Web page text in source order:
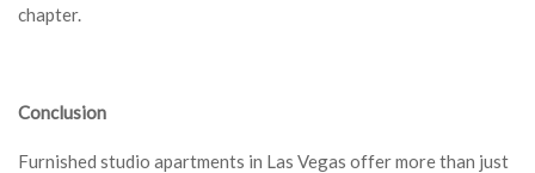
chapter.
Conclusion
Furnished studio apartments in Las Vegas offer more than just